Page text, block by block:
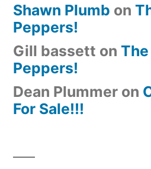
Shawn Plumb on
Peppers!
Gill bassett on
Peppers!
Dean Plummer on
For Sale!!!